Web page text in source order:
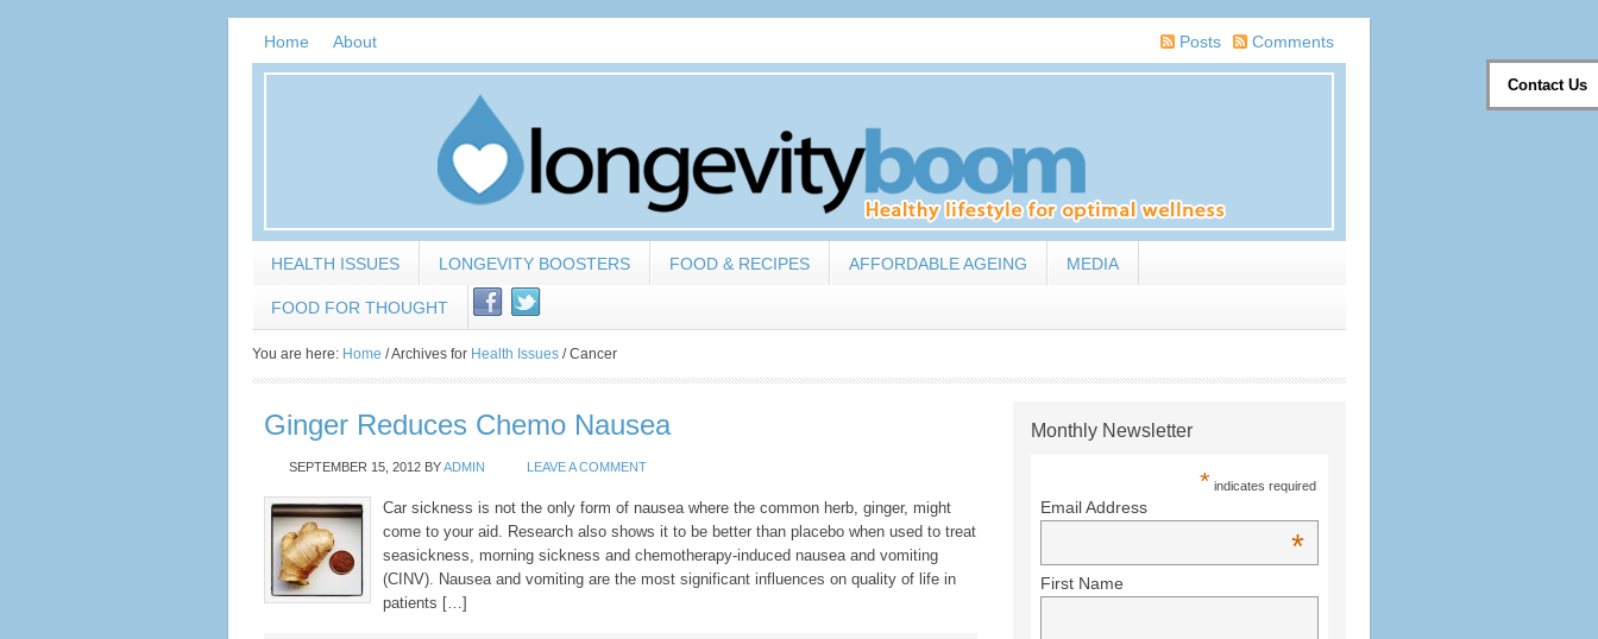
Home About Posts Comments
HEALTH ISSUES LONGEVITY BOOSTERS FOOD & RECIPES AFFORDABLE AGEING MEDIA
FOOD FOR THOUGHT
You are here: Home /Archives for Health Issues /Cancer
Ginger Reduces Chemo Nausea
SEPTEMBER 15, 2012 BYADMIN LEAVE A COMMENT
Car sickness is not the only form of nausea where the common herb, ginger, might
come to your aid. Research also shows it to be better than placebo when used to treat
seasickness, morning sickness and chemotherapy-induced nausea and vomiting
(CINV). Nausea and vomiting are the most significant influences on quality of life in
patients […]
Monthly Newsletter
* indicates required
Email Address
*
First Name
Contact Us